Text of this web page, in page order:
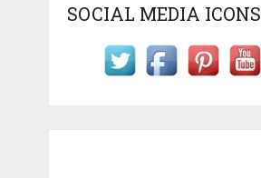
SOCIAL MEDIA ICONS